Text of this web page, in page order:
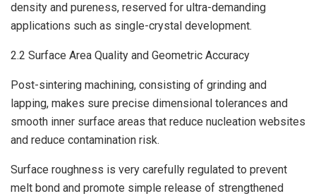
density and pureness, reserved for ultra-demanding
applications such as single-crystal development.
2.2 Surface Area Quality and Geometric Accuracy
Post-sintering machining, consisting of grinding and
lapping, makes sure precise dimensional tolerances and
smooth inner surface areas that reduce nucleation websites
and reduce contamination risk.
Surface roughness is very carefully regulated to prevent
melt bond and promote simple release of strengthened